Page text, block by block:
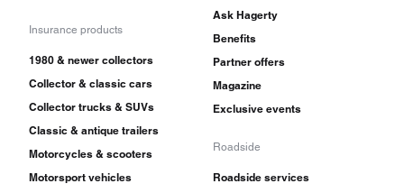
Insurance products
1980 & newer collectors
Collector & classic cars
Collector trucks & SUVs
Classic & antique trailers
Motorcycles & scooters
Motorsport vehicles
Ask Hagerty
Benefits
Partner offers
Magazine
Exclusive events
Roadside
Roadside services